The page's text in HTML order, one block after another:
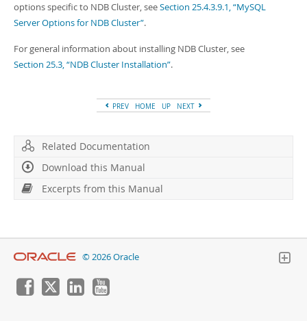
options specific to NDB Cluster, seeSection 25.4.3.9.1, “MySQL
Server Options for NDB Cluster”.
For general information about installing NDB Cluster, see
Section 25.3, “NDB Cluster Installation”.
PREV HOME UP NEXT
Related Documentation
Download this Manual
Excerpts from this Manual
© 2026 Oracle